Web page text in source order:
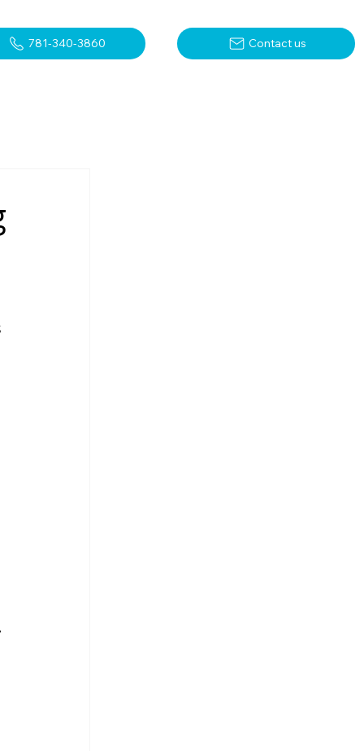
781-340-3860 Contact us